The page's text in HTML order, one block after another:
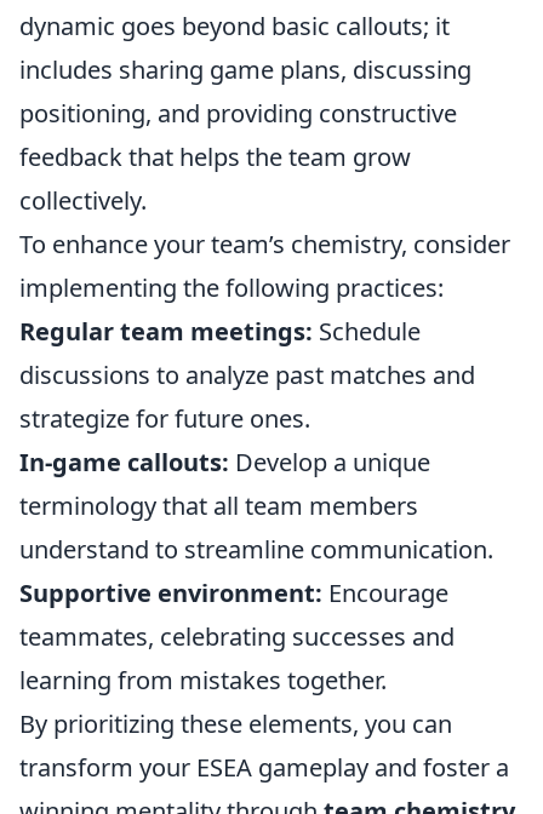
dynamic goes beyond basic callouts; it
includes sharing game plans, discussing
positioning, and providing constructive
feedback that helps the team grow
collectively.
To enhance your team’s chemistry, consider
implementing the following practices:
Regular team meetings: Schedule
discussions to analyze past matches and
strategize for future ones.
In-game callouts: Develop a unique
terminology that all team members
understand to streamline communication.
Supportive environment: Encourage
teammates, celebrating successes and
learning from mistakes together.
By prioritizing these elements, you can
transform your ESEA gameplay and foster a